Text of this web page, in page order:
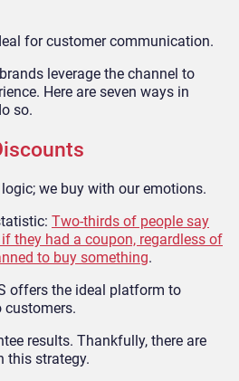
for customer communication.
leverage the channel to
Here are seven ways in
so.
we buy with our emotions.
Two-thirds of people say
they had a coupon, regardless of
to buy something.
offers the ideal platform to
customers.
results. Thankfully, there are
this strategy.